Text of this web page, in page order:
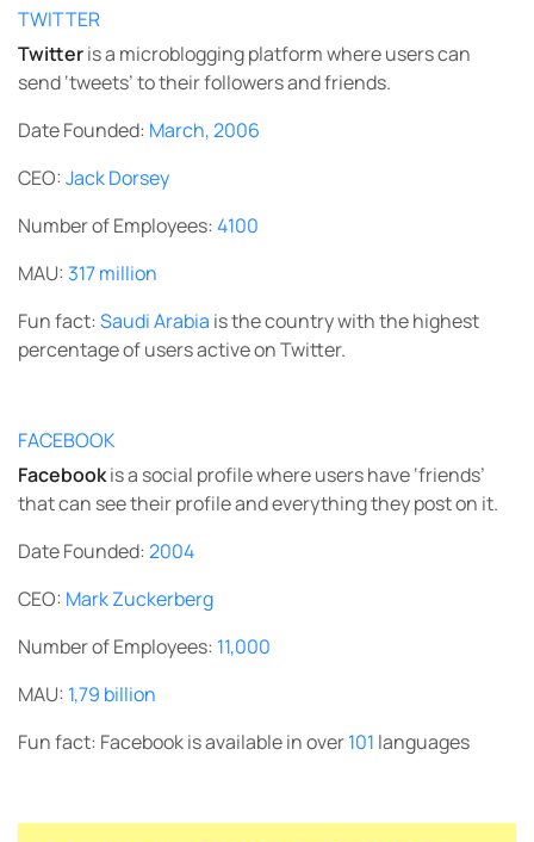
TWITTER
Twitteris a microblogging platform where users can
send ‘tweets’ to their followers and friends.
Date Founded: March, 2006
CEO:Jack Dorsey
Number of Employees:4100
MAU: 317 million
Fun fact:Saudi Arabia is the country with the highest
percentage of users active on Twitter.
FACEBOOK
Facebookis a social profile where users have ‘friends’
that can see their profile and everything they post on it.
Date Founded:2004
CEO: Mark Zuckerberg
Number of Employees: 11,000
MAU: 1,79 billion
Fun fact: Facebook is available in over101 languages